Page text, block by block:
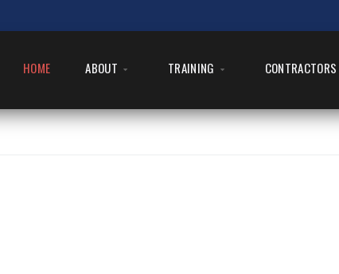
HOME ABOUT TRAINING CONTRACTORS